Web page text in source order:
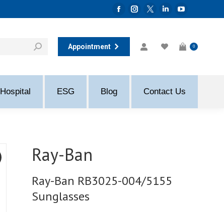
Facebook
in
Instagram
opens
Twitter
opens
Linkedin
opens
YouTube
opens
in
Appointment 0
Hospital ESG Blog Contact Us
Ray-Ban
Ray-Ban RB3025-004/5155
Sunglasses